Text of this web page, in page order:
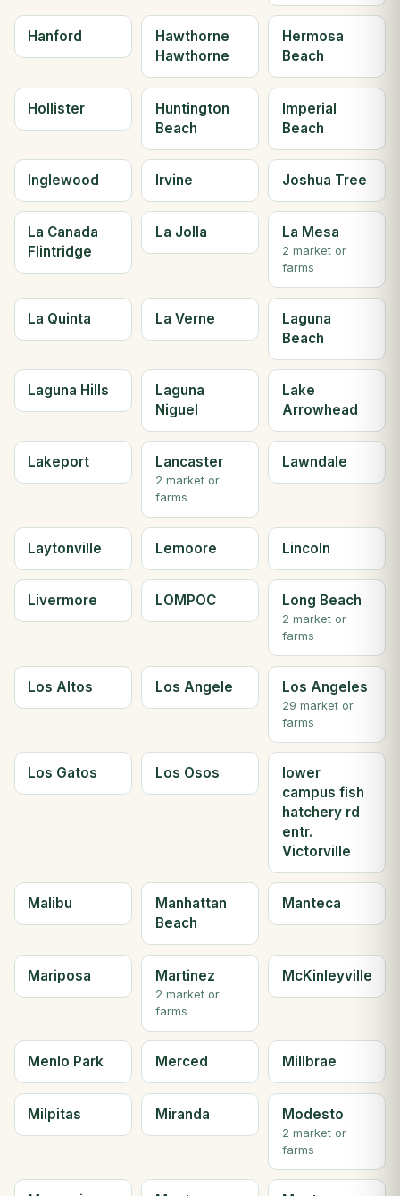
Hanford
Hawthorne
Hawthorne
Hermosa
Beach
Hollister
Huntington
Beach
Imperial
Beach
Inglewood Irvine Joshua Tree
La Canada
Flintridge
La Jolla La Mesa
2 market or
farms
La Quinta La Verne
Laguna
Beach
Laguna Hills
Laguna
Niguel
Lake
Arrowhead
Lakeport Lancaster
2 market or
farms
Lawndale
Laytonville Lemoore Lincoln
Livermore LOMPOC Long Beach
2 market or
farms
Los Altos Los Angele Los Angeles
29 market or
farms
Los Gatos Los Osos
lower
campus fish
hatchery rd
entr.
Victorville
Malibu
Manhattan
Beach
Manteca
Mariposa Martinez
2 market or
farms
McKinleyville
Menlo Park Merced Millbrae
Milpitas Miranda Modesto
2 market or
farms